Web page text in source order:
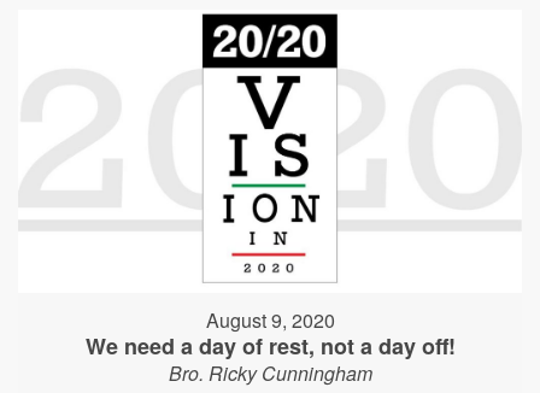
August 9, 2020
We need a day of rest, not a day off!
Bro. Ricky Cunningham